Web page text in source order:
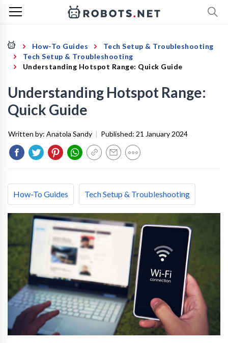
How-To Guides
Tech Setup & Troubleshooting
Tech Setup & Troubleshooting
Understanding Hotspot Range: Quick Guide
Understanding Hotspot Range:
Quick Guide
Written by: Anatola Sandy | Published: 21 January 2024
How-To Guides Tech Setup & Troubleshooting